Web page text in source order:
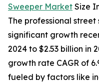
Sweeper Market Size
The professional street
significant growth
2024 to $2.53 billion in
growth rate CAGR of
fueled by factors like